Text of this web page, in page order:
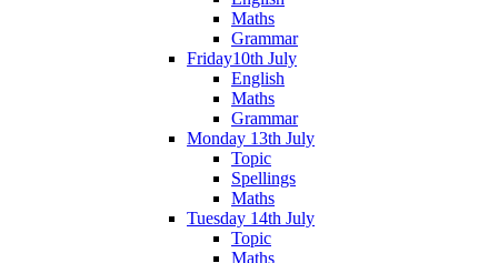
Maths
Grammar
Friday10th July
English
Maths
Grammar
Monday 13th July
Topic
Spellings
Maths
Tuesday 14th July
Topic
Maths